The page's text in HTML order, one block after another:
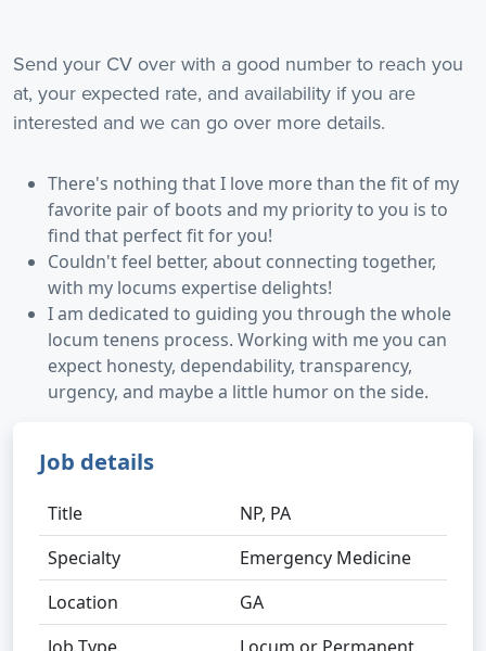
Send your CV over with a good number to reach you
at, your expected rate, and availability if you are
interested and we can go over more details.
There's nothing that I love more than the fit of my
favorite pair of boots and my priority to you is to
find that perfect fit for you!
Couldn't feel better, about connecting together,
with my locums expertise delights!
I am dedicated to guiding you through the whole
locum tenens process. Working with me you can
expect honesty, dependability, transparency,
urgency, and maybe a little humor on the side.
Job details
Title
NP, PA
Specialty
Emergency Medicine
Location
GA